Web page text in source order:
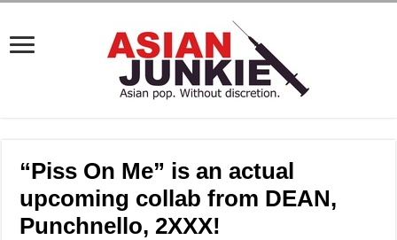
“Piss On Me” is an actual
upcoming collab from DEAN,
Punchnello, 2XXX!